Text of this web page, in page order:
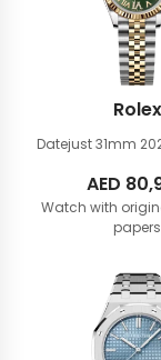
Rolex
Datejust 31mm
AED
Watch with
papers